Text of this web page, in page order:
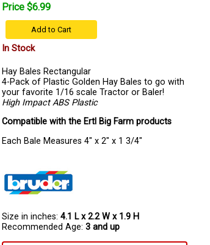
Price $6.99
Add to Cart
In Stock
Hay Bales Rectangular
4-Pack of Plastic Golden Hay Bales to go with
your favorite 1/16 scale Tractor or Baler!
High Impact ABS Plastic
Compatible with the Ertl Big Farm products
Each Bale Measures 4" x 2" x 1 3/4"
Size in inches: 4.1 L x 2.2 W x 1.9 H
Recommended Age: 3 and up